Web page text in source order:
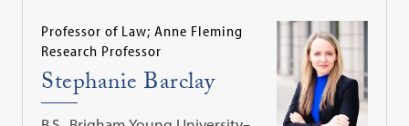
Professor of Law; Anne Fleming
Research Professor
Stephanie Barclay